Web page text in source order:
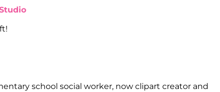
school social worker, now clipart creator and